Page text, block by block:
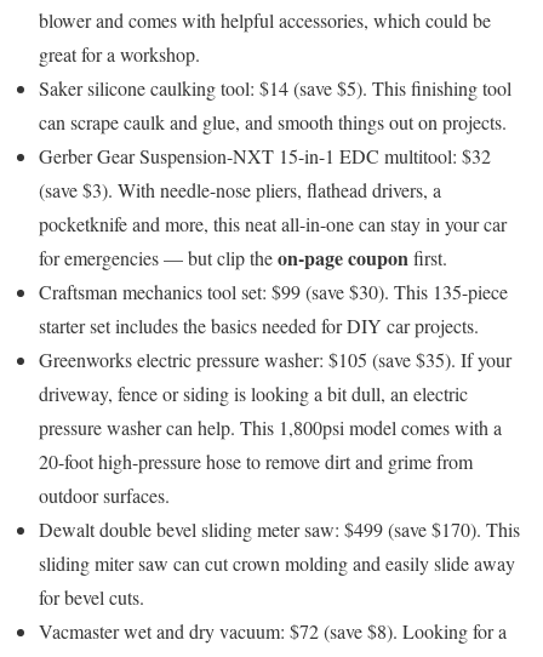
blower and comes with helpful accessories, which could be
great for a workshop.
Saker silicone caulking tool: $14 (save $5). This finishing tool
can scrape caulk and glue, and smooth things out on projects.
Gerber Gear Suspension-NXT 15-in-1 EDC multitool: $32
(save $3). With needle-nose pliers, flathead drivers, a
pocketknife and more, this neat all-in-one can stay in your car
for emergencies — but clip theon-page couponfirst.
Craftsman mechanics tool set: $99 (save $30). This 135-piece
starter set includes the basics needed for DIY car projects.
Greenworks electric pressure washer: $105 (save $35). If your
driveway, fence or siding is looking a bit dull, an electric
pressure washer can help. This 1,800psi model comes with a
20-foot high-pressure hose to remove dirt and grime from
outdoor surfaces.
Dewalt double bevel sliding meter saw: $499 (save $170). This
sliding miter saw can cut crown molding and easily slide away
for bevel cuts.
Vacmaster wet and dry vacuum: $72 (save $8). Looking for a